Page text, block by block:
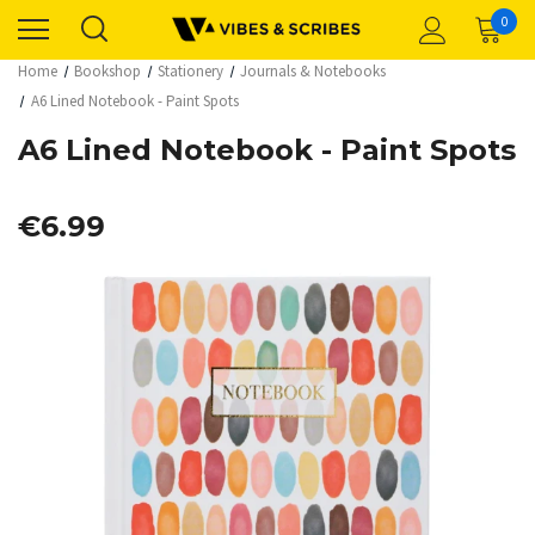
0
Home Bookshop Stationery
Journals & Notebooks
A6 Lined Notebook - Paint Spots
A6 Lined Notebook - Paint Spots
€6.99